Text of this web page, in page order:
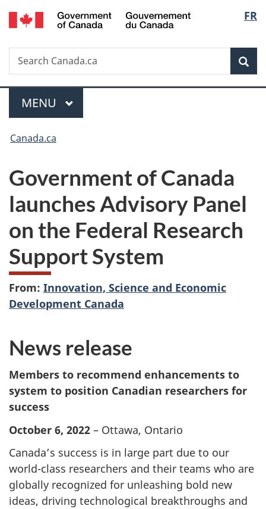
Skip
to
Skip
to
Switch
to
FR
Search
Search
Canada.ca
Menu
MAIN
MENU
You
here:
Canada.ca
Government of Canada
launches Advisory Panel
on the Federal Research
Support System
From: Innovation, Science and Economic
Development Canada
News release
Members to recommend enhancements to
system to position Canadian researchers for
success
October 6, 2022 – Ottawa, Ontario
Canada’s success is in large part due to our
world-class researchers and their teams who are
globally recognized for unleashing bold new
ideas, driving technological breakthroughs and